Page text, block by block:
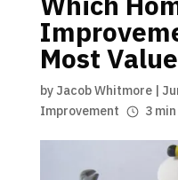
Most
by Jacob Whitmore|
Improvement
3